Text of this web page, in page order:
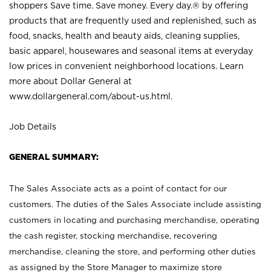
shoppers Save time. Save money. Every day.® by offering
products that are frequently used and replenished, such as
food, snacks, health and beauty aids, cleaning supplies,
basic apparel, housewares and seasonal items at everyday
low prices in convenient neighborhood locations. Learn
more about Dollar General at
www.dollargeneral.com/about-us.html .
Job Details
GENERAL SUMMARY:
The Sales Associate acts as a point of contact for our
customers. The duties of the Sales Associate include assisting
customers in locating and purchasing merchandise, operating
the cash register, stocking merchandise, recovering
merchandise, cleaning the store, and performing other duties
as assigned by the Store Manager to maximize store